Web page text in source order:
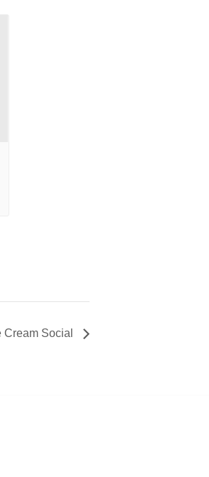
Social